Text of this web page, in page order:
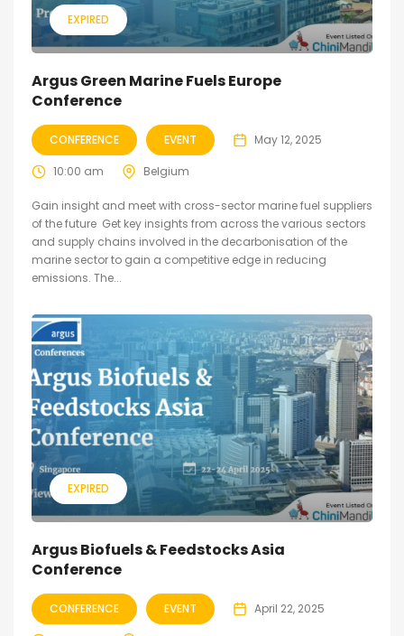
EXPIRED
Argus Green Marine Fuels Europe
Conference
CONFERENCE EVENT May 12, 2025
10:00 am Belgium
Gain insight and meet with cross-sector marine fuel suppliers
of the future Get key insights from across the various sectors
and supply chains involved in the decarbonisation of the
marine sector to gain a competitive edge in reducing
emissions. The...
EXPIRED
Argus Biofuels & Feedstocks Asia
Conference
CONFERENCE EVENT April 22, 2025